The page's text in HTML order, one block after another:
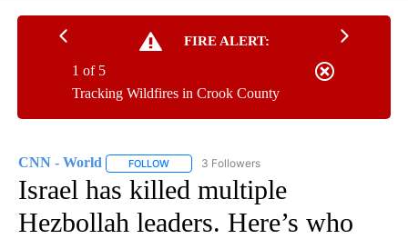
FIRE ALERT:
Tracking Wildfires in Crook County
1 of 5
CNN - World FOLLOW FOLLOW "CNN - WORLD" TO RECEIVE
3 Followers
Israel has killed multiple
Hezbollah leaders. Here’s who